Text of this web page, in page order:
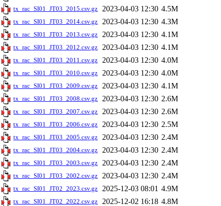
tx_rac_SI01_JT03_2015.csv.gz 2023-04-03 12:30 4.5M
tx_rac_SI01_JT03_2014.csv.gz 2023-04-03 12:30 4.3M
tx_rac_SI01_JT03_2013.csv.gz 2023-04-03 12:30 4.1M
tx_rac_SI01_JT03_2012.csv.gz 2023-04-03 12:30 4.1M
tx_rac_SI01_JT03_2011.csv.gz 2023-04-03 12:30 4.0M
tx_rac_SI01_JT03_2010.csv.gz 2023-04-03 12:30 4.0M
tx_rac_SI01_JT03_2009.csv.gz 2023-04-03 12:30 4.1M
tx_rac_SI01_JT03_2008.csv.gz 2023-04-03 12:30 2.6M
tx_rac_SI01_JT03_2007.csv.gz 2023-04-03 12:30 2.6M
tx_rac_SI01_JT03_2006.csv.gz 2023-04-03 12:30 2.5M
tx_rac_SI01_JT03_2005.csv.gz 2023-04-03 12:30 2.4M
tx_rac_SI01_JT03_2004.csv.gz 2023-04-03 12:30 2.4M
tx_rac_SI01_JT03_2003.csv.gz 2023-04-03 12:30 2.4M
tx_rac_SI01_JT03_2002.csv.gz 2023-04-03 12:30 2.4M
tx_rac_SI01_JT02_2023.csv.gz 2025-12-03 08:01 4.9M
tx_rac_SI01_JT02_2022.csv.gz 2025-12-02 16:18 4.8M